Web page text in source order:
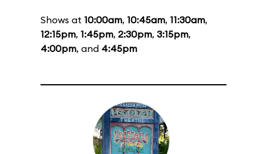
Shows at 10:00am, 10:45am, 11:30am,
12:15pm, 1:45pm, 2:30pm, 3:15pm,
4:00pm, and 4:45pm